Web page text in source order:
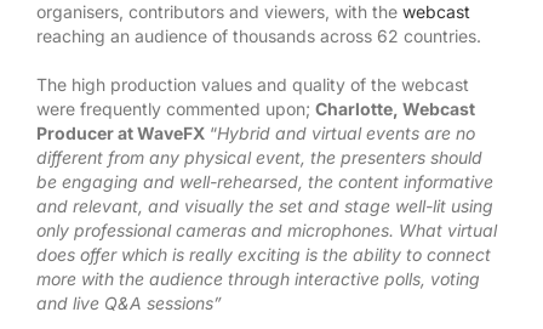
organisers, contributors and viewers, with the webcast
reaching an audience of thousands across 62 countries.
The high production values and quality of the webcast
were frequently commented upon; Charlotte, Webcast
Producer at WaveFX “Hybrid and virtual events are no
different from any physical event, the presenters should
be engaging and well-rehearsed, the content informative
and relevant, and visually the set and stage well-lit using
only professional cameras and microphones. What virtual
does offer which is really exciting is the ability to connect
more with the audience through interactive polls, voting
and live Q&A sessions”